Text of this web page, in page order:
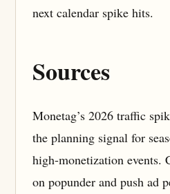
next calendar spike hits.
Sources
Monetag’s 2026 traffic
the planning signal for
high-monetization events.
on popunder and push ad